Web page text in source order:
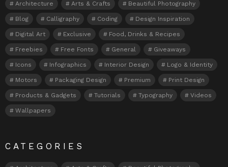
Architecture Arts & Crafts Beautiful Photography
Blog Calligraphy Coding Design Inspiration
Digital Art Exclusive Food, Drinks & Recipes
Freebies Free Fonts General Giveaways
Icons Infographics Interior Design Logo & Identity
Motors Packaging Design Premium Print Design
Products & Gadgets Tutorials Typography Videos
Wallpapers
CATEGORIES